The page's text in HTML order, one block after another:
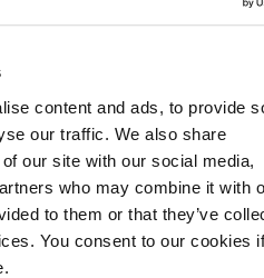
content and ads, to provide
our traffic. We also share
our site with our social media,
who may combine it with
to them or that they’ve
You consent to our cookies
in Scandinavia